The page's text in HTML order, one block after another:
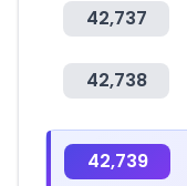
42,737
42,738
42,739